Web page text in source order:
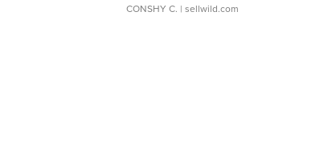
CONSHY C. | sellwild.com